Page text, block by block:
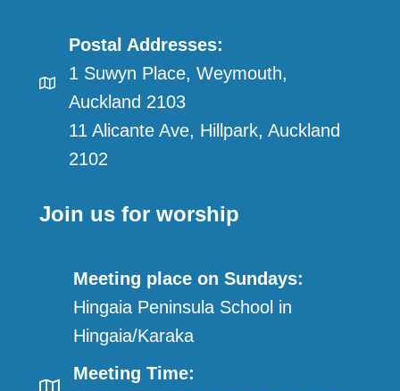
Postal Addresses:
1 Suwyn Place, Weymouth,
Auckland 2103
11 Alicante Ave, Hillpark, Auckland
2102
Join us for worship
Meeting place on Sundays:
Hingaia Peninsula School in
Hingaia/Karaka
Meeting Time: